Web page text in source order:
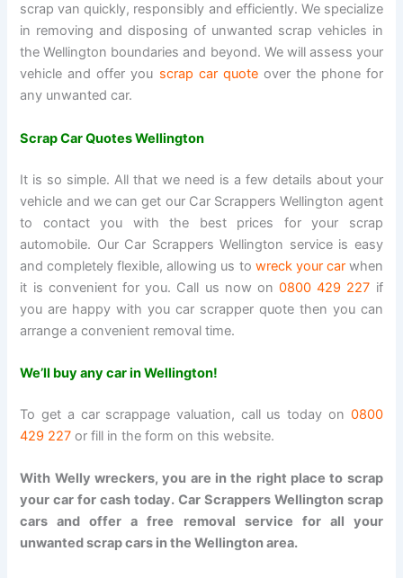
scrap van quickly, responsibly and efficiently. We specialize
in removing and disposing of unwanted scrap vehicles in
the Wellington boundaries and beyond. We will assess your
vehicle and offer you scrap car quoteover the phone for
any unwanted car.
Scrap Car Quotes Wellington
It is so simple. All that we need is a few details about your
vehicle and we can get our Car Scrappers Wellington agent
to contact you with the best prices for your scrap
automobile. Our Car Scrappers Wellington service is easy
and completely flexible, allowing us to wreck your carwhen
it is convenient for you. Call us now on0800 429 227 if
you are happy with you car scrapper quote then you can
arrange a convenient removal time.
We’ll buy any car in Wellington!
To get a car scrappage valuation, call us today on 0800
429 227 or fill in the form on this website.
With Welly wreckers, you are in the right place to scrap
your car for cash today. Car Scrappers Wellington scrap
cars and offer a free removal service for all your
unwanted scrap cars in the Wellington area.